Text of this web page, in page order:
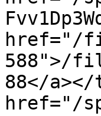
href="/
588">/
88</
href="/